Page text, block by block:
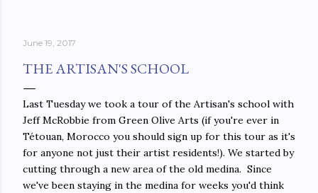
June 19, 2017
THE ARTISAN'S SCHOOL
Last Tuesday we took a tour of the Artisan's school with
Jeff McRobbie from Green Olive Arts (if you're ever in
Tétouan, Morocco you should sign up for this tour as it's
for anyone not just their artist residents!). We started by
cutting through a new area of the old medina. Since
we've been staying in the medina for weeks you'd think